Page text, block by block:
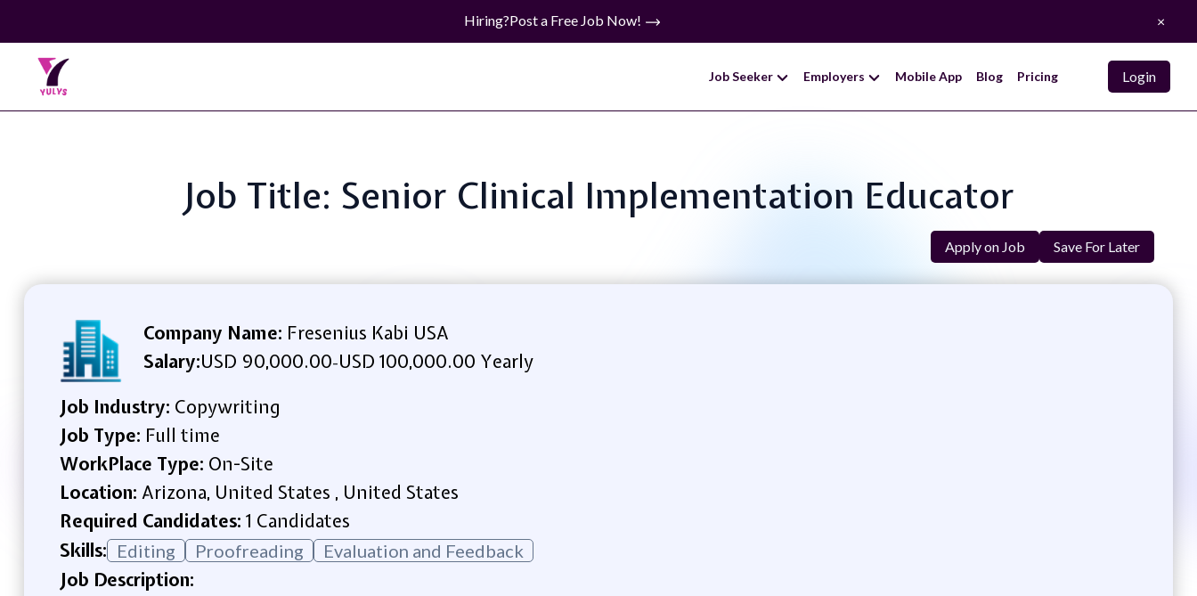
Hiring?Post a Free Job Now! ×
Job Seeker Employers Mobile App Blog Pricing Login
Job Title: Senior Clinical Implementation Educator
Apply on Job Save For Later
Company Name: Fresenius Kabi USA
Salary:USD 90,000.00-USD 100,000.00 Yearly
Job Industry: Copywriting
Job Type: Full time
WorkPlace Type: On-Site
Location: Arizona, United States , United States
Required Candidates: 1 Candidates
Skills: Editing Proofreading Evaluation and Feedback
Job Description: